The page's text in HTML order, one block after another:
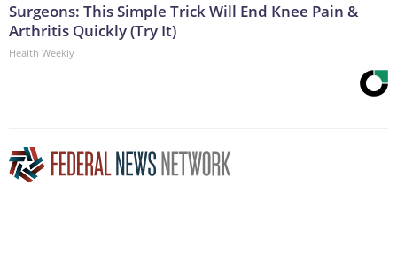
Surgeons: This Simple Trick Will End Knee Pain &
Arthritis Quickly (Try It)
Health Weekly